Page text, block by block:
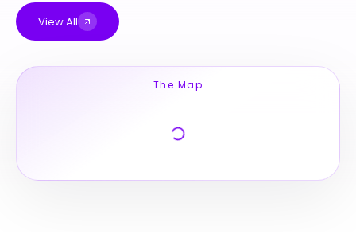
View All
The Map